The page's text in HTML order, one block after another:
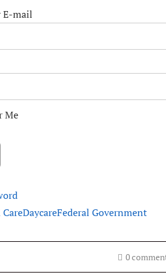
E-mail
Me
DaycareFederal Government
0